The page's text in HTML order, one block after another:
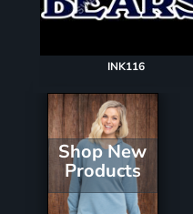
INK116
Shop New
Products